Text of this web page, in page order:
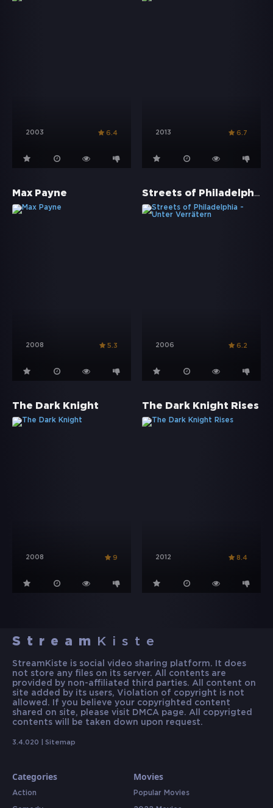
2003 6.4 2013 6.7
Max Payne
2008 5.3
Streets of Philadelphia - Unter Verrätern
2006 6.2
The Dark Knight
2008 9
The Dark Knight Rises
2012 8.4
Stream Kiste
StreamKiste is social video sharing platform. It does
not store any files on its server. All contents are
provided by non-affiliated third parties. All content on
site added by its users, Violation of copyright is not
allowed. If you believe your copyrighted content
shared on site, please visit DMCA page. All copyrigted
contents will be taken down upon request.
3.4.020 | Sitemap
Categories
Action
Movies
Popular Movies